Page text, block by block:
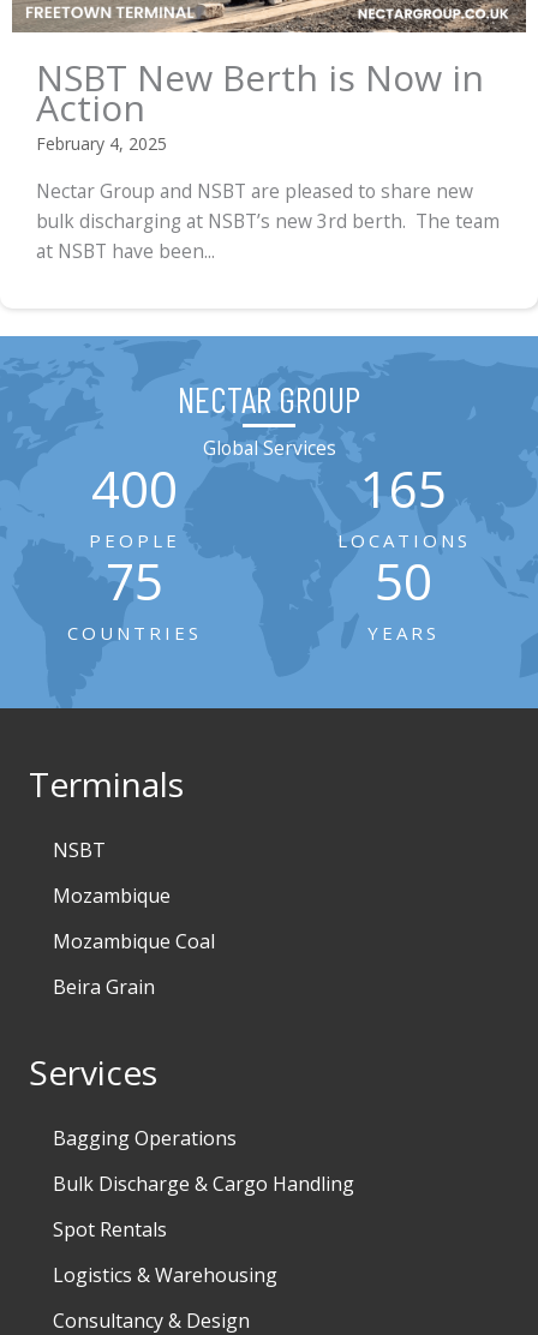
NSBT New Berth is Now in
Action
February 4, 2025
Nectar Group and NSBT are pleased to share new
bulk discharging at NSBT’s new 3rd berth. The team
at NSBT have been...
NECTAR GROUP
Global Services
400
PEOPLE
165
LOCATIONS
75
COUNTRIES
50
YEARS
Terminals
NSBT
Mozambique
Mozambique Coal
Beira Grain
Services
Bagging Operations
Bulk Discharge & Cargo Handling
Spot Rentals
Logistics & Warehousing
Consultancy & Design